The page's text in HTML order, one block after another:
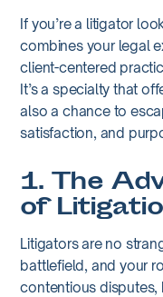
If you’re a litigator
combines your legal
client-centered
It’s a specialty that
also a chance to
satisfaction, and
1. The
of
Litigators are no
battlefield, and your
contentious disputes,